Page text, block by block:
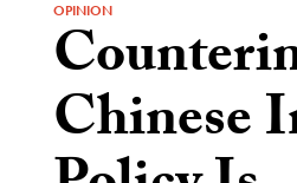
OPINION
Chinese